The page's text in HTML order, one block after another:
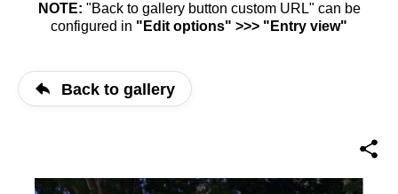
NOTE: "Back to gallery button custom URL" can be
configured in "Edit options" >>> "Entry view"
Back to gallery